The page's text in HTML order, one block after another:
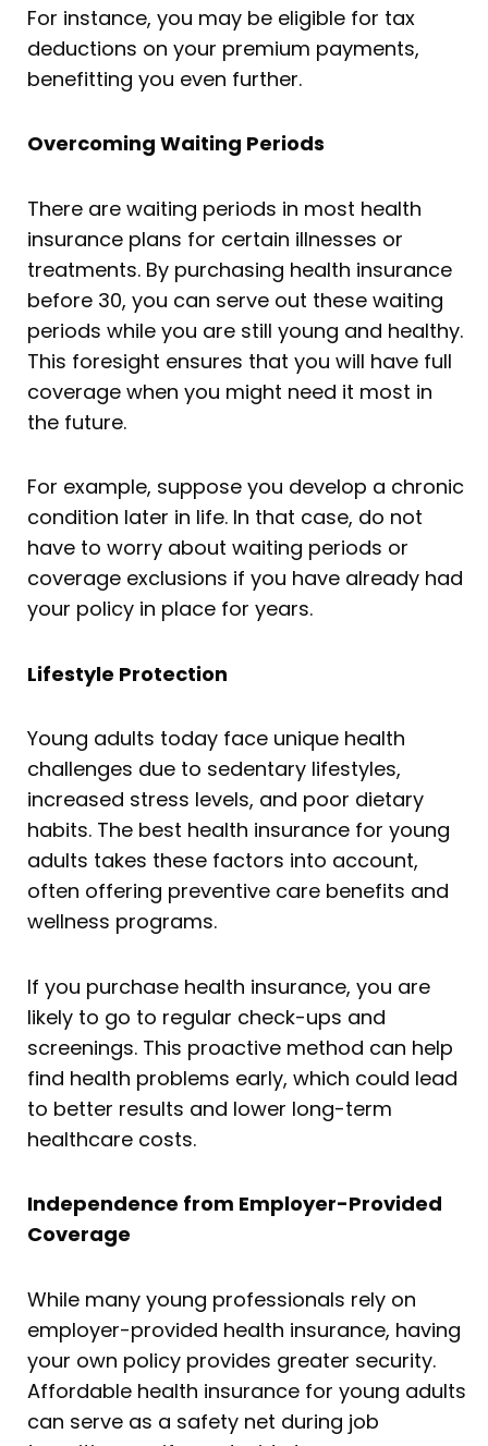
For instance, you may be eligible for tax
deductions on your premium payments,
benefitting you even further.
Overcoming Waiting Periods
There are waiting periods in most health
insurance plans for certain illnesses or
treatments. By purchasing health insurance
before 30, you can serve out these waiting
periods while you are still young and healthy.
This foresight ensures that you will have full
coverage when you might need it most in
the future.
For example, suppose you develop a chronic
condition later in life. In that case, do not
have to worry about waiting periods or
coverage exclusions if you have already had
your policy in place for years.
Lifestyle Protection
Young adults today face unique health
challenges due to sedentary lifestyles,
increased stress levels, and poor dietary
habits. The best health insurance for young
adults takes these factors into account,
often offering preventive care benefits and
wellness programs.
If you purchase health insurance, you are
likely to go to regular check-ups and
screenings. This proactive method can help
find health problems early, which could lead
to better results and lower long-term
healthcare costs.
Independence from Employer-Provided
Coverage
While many young professionals rely on
employer-provided health insurance, having
your own policy provides greater security.
Affordable health insurance for young adults
can serve as a safety net during job